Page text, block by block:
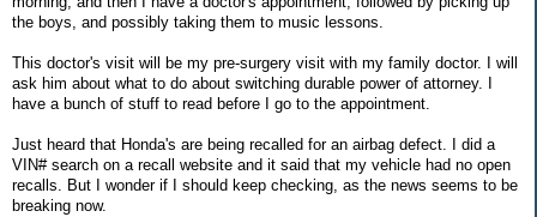
the boys, and possibly taking them to music lessons.
This doctor's visit will be my pre-surgery visit with my family doctor. I will
ask him about what to do about switching durable power of attorney. I
have a bunch of stuff to read before I go to the appointment.
Just heard that Honda's are being recalled for an airbag defect. I did a
VIN# search on a recall website and it said that my vehicle had no open
recalls. But I wonder if I should keep checking, as the news seems to be
breaking now.